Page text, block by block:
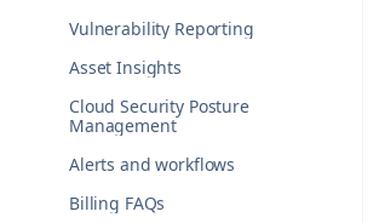
Vulnerability Reporting
Asset Insights
Cloud Security Posture
Management
Alerts and workflows
Billing FAQs